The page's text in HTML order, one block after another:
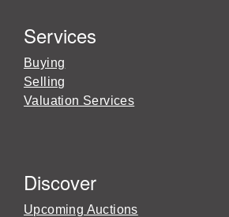
Services
Buying
Selling
Valuation Services
Discover
Upcoming Auctions